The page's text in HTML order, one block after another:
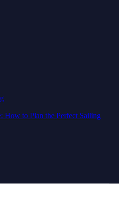
How to Plan the Perfect Sailing